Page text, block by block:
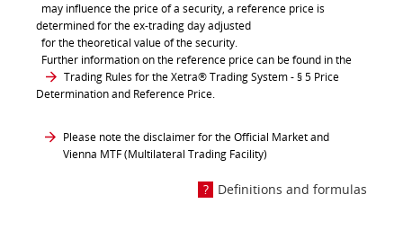
may influence the price of a security, a reference price is
determined for the ex-trading day adjusted
for the theoretical value of the security.
Further information on the reference price can be found in the
Trading Rules for the Xetra® Trading System- § 5 Price
Determination and Reference Price.
Please note the disclaimer for the Official Market and
Vienna MTF (Multilateral Trading Facility)
Definitions and formulas